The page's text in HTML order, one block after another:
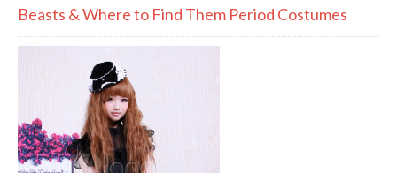
Beasts & Where to Find Them Period Costumes